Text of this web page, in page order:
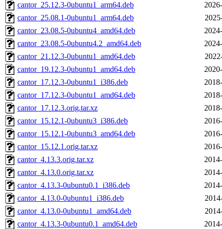
cantor_25.12.3-0ubuntu1_arm64.deb
cantor_25.08.1-0ubuntu1_arm64.deb
cantor_23.08.5-0ubuntu4_amd64.deb
cantor_23.08.5-0ubuntu4.2_amd64.deb
cantor_21.12.3-0ubuntu1_amd64.deb
cantor_19.12.3-0ubuntu1_amd64.deb
cantor_17.12.3-0ubuntu1_i386.deb
cantor_17.12.3-0ubuntu1_amd64.deb
cantor_17.12.3.orig.tar.xz
cantor_15.12.1-0ubuntu3_i386.deb
cantor_15.12.1-0ubuntu3_amd64.deb
cantor_15.12.1.orig.tar.xz
cantor_4.13.3.orig.tar.xz
cantor_4.13.0.orig.tar.xz
cantor_4.13.3-0ubuntu0.1_i386.deb
cantor_4.13.0-0ubuntu1_i386.deb
cantor_4.13.0-0ubuntu1_amd64.deb
cantor_4.13.3-0ubuntu0.1_amd64.deb